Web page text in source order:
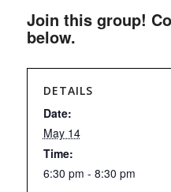
Join this group!
below.
DETAILS
Date:
May 14
Time:
6:30 pm - 8:30 pm